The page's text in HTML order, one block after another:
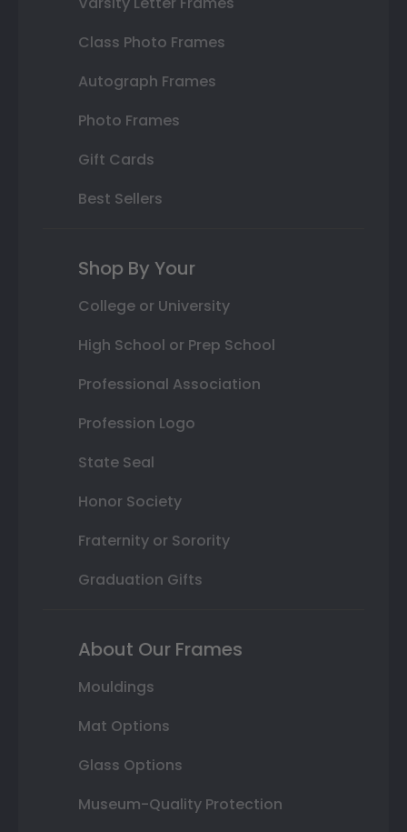
Class Photo Frames
Autograph Frames
Photo Frames
Gift Cards
Best Sellers
Shop By Your
College or University
High School or Prep School
Professional Association
Profession Logo
State Seal
Honor Society
Fraternity or Sorority
Graduation Gifts
About Our Frames
Mouldings
Mat Options
Glass Options
Museum-Quality Protection